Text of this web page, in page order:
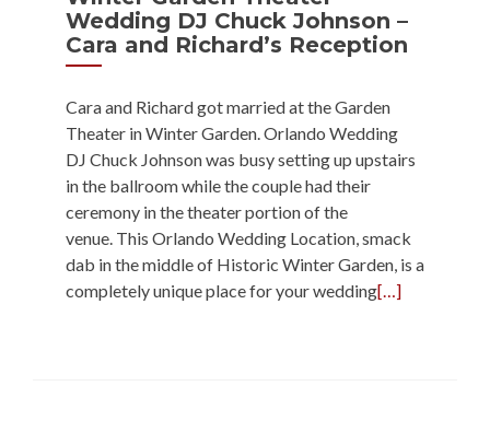
Wedding DJ Chuck Johnson –
Cara and Richard’s Reception
Cara and Richard got married at the Garden
Theater in Winter Garden. Orlando Wedding
DJ Chuck Johnson was busy setting up upstairs
in the ballroom while the couple had their
ceremony in the theater portion of the
venue. This Orlando Wedding Location, smack
dab in the middle of Historic Winter Garden, is a
completely unique place for your wedding[…]